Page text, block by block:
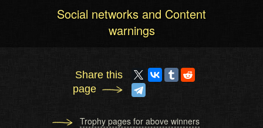
Social networks and Content
warnings
Share this
page
Trophy pages for above winners